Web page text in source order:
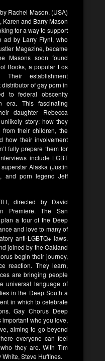
Rachel Mason. (USA)
and Barry Mason
for a way to support
ad by Larry Flynt, who
Magazine, became
Masons soon found
Books, a popular Los
Their establishment
of gay porn in
to federal obscenity
era. This fascinating
daughter Rebecca
story: how they
their children, the
how their involvement
fully prepare them for
include LGBT
Alaska (Justin
and porn legend Jeff
directed by David
Premiere. The San
plan a tour of the Deep
and love to many of
anti-LGBTQ+ laws.
joined by the Oakland
begin their journey,
reaction. They learn,
are bringing people
universal language of
in the Deep South a
in which to celebrate
Gay Chorus Deep
important who you love,
aiming to go beyond
everyone can feel
they are. With Tim
Steve Huffines.